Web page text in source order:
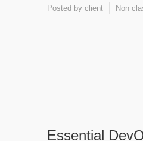
Posted by client Non
Essential